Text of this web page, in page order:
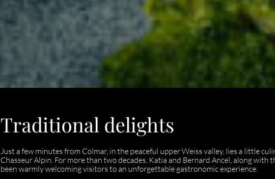
Traditional delights
Just a few minutes from Colmar, in the peaceful upper Weiss valley, lies a little
Chasseur Alpin. For more than two decades, Katia and Bernard Ancel, along with
been warmly welcoming visitors to an unforgettable gastronomic experience.